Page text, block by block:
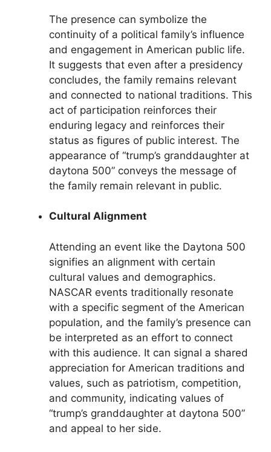
The presence can symbolize the
continuity of a political family’s influence
and engagement in American public life.
It suggests that even after a presidency
concludes, the family remains relevant
and connected to national traditions. This
act of participation reinforces their
enduring legacy and reinforces their
status as figures of public interest. The
appearance of “trump’s granddaughter at
daytona 500” conveys the message of
the family remain relevant in public.
Cultural Alignment
Attending an event like the Daytona 500
signifies an alignment with certain
cultural values and demographics.
NASCAR events traditionally resonate
with a specific segment of the American
population, and the family’s presence can
be interpreted as an effort to connect
with this audience. It can signal a shared
appreciation for American traditions and
values, such as patriotism, competition,
and community, indicating values of
“trump’s granddaughter at daytona 500”
and appeal to her side.